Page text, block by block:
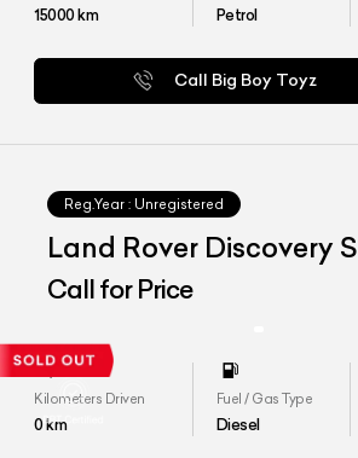
15000km Petrol
Call Big Boy Toyz
Reg.Year : Unregistered
Land Rover Discovery S
Call for Price
Kilometers Driven
0km
Fuel / Gas Type
Diesel